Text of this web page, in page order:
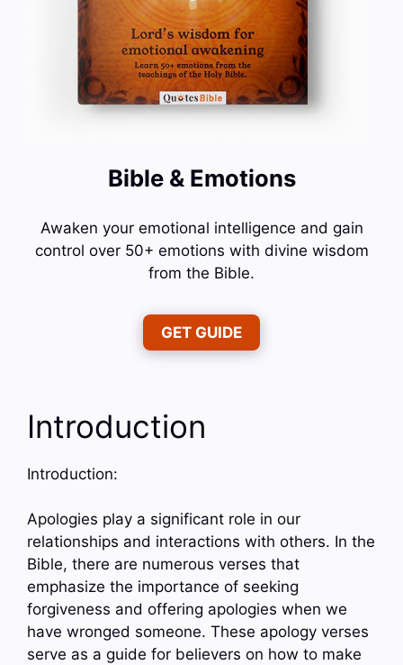
Bible & Emotions
Awaken your emotional intelligence and gain
control over 50+ emotions with divine wisdom
from the Bible.
GET GUIDE
Introduction
Introduction:
Apologies play a significant role in our
relationships and interactions with others. In the
Bible, there are numerous verses that
emphasize the importance of seeking
forgiveness and offering apologies when we
have wronged someone. These apology verses
serve as a guide for believers on how to make